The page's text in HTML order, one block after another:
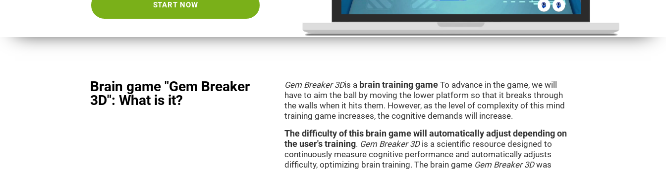
START NOW
Brain game "Gem Breaker
3D": What is it?
Gem Breaker 3Dis a brain training game To advance in the game, we will
have to aim the ball by moving the lower platform so that it breaks through
the walls when it hits them. However, as the level of complexity of this mind
training game increases, the cognitive demands will increase.
The difficulty of this brain game will automatically adjust depending on
the user's training. Gem Breaker 3Dis a scientific resource designed to
continuously measure cognitive performance and automatically adjusts
difficulty, optimizing brain training. The brain game Gem Breaker 3Dwas